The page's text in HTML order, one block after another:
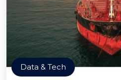
Data & Tech